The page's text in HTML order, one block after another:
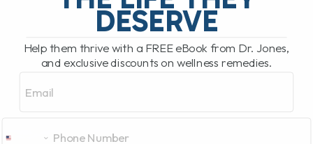
DESERVE
Help them thrive with a FREE eBook from Dr. Jones,
and exclusive discounts on wellness remedies.